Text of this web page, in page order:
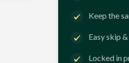
Keep the
Easy skip
Locked in